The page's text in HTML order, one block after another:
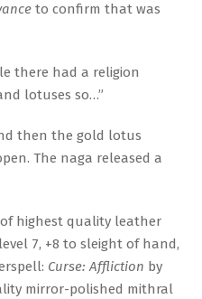
to confirm that was
there had a religion
lotuses so…”
then the gold lotus
The naga released a
highest quality leather
7, +8 to sleight of hand,
Curse: Affliction by
mirror-polished mithral